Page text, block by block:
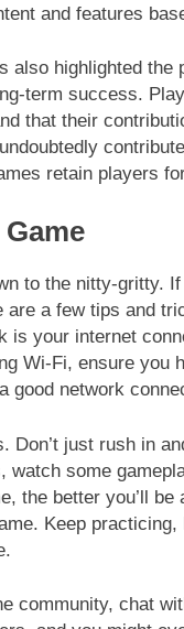
and features
also highlighted the
term success.
that their
retain players
to the nitty-gritty.
a few tips and
your internet
Wi-Fi, ensure you
good network
Don’t just rush in
some
the better you’ll
Keep
community, chat